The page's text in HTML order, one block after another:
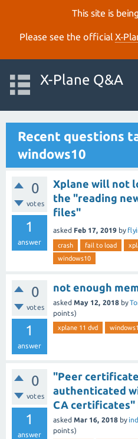
This site is
Please see the official
X-Plane Q&A
Recent questions
windows10
0
votes
1
answer
Xplane will not
the "reading
files"
asked Feb 17, 2019 by
crash fail to load
windows10
0
votes
1
answer
not enough
asked May 12, 2018 by
points)
xplane 11 dvd
0
votes
1
answer
"Peer
authenticated
CA certificates"
asked Mar 16, 2018 by
points)